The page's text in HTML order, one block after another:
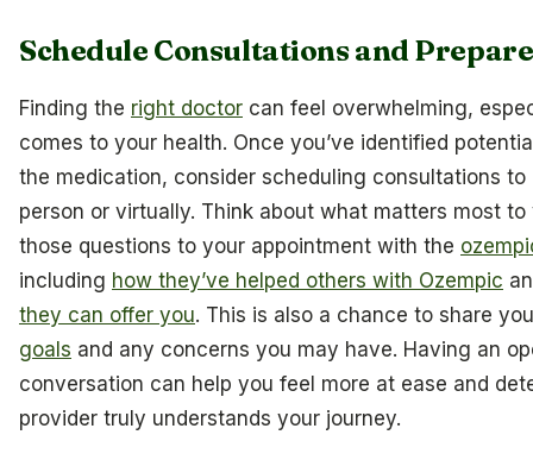
Schedule Consultations and
Finding the right doctor can feel overwhelming,
comes to your health. Once you’ve identified
the medication, consider scheduling consultations to
person or virtually. Think about what matters most to
those questions to your appointment with the
including how they’ve helped others with Ozempic
they can offer you. This is also a chance to share
goals and any concerns you may have. Having an
conversation can help you feel more at ease and
provider truly understands your journey.